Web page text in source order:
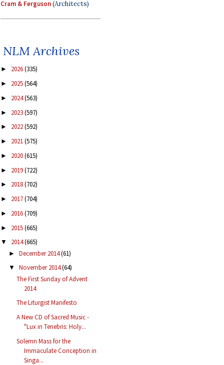
Cram & Ferguson(Architects)
NLM Archives
► 2026(335)
► 2025(564)
► 2024(563)
► 2023(597)
► 2022(592)
► 2021(575)
► 2020(615)
► 2019(722)
► 2018(702)
► 2017(704)
► 2016(709)
► 2015(665)
▼ 2014(665)
► December 2014(61)
▼ November 2014(64)
The First Sunday of Advent
2014
The Liturgist Manifesto
A New CD of Sacred Music -
"Lux in Tenebris: Holy...
Solemn Mass for the
Immaculate Conception in
Singa...